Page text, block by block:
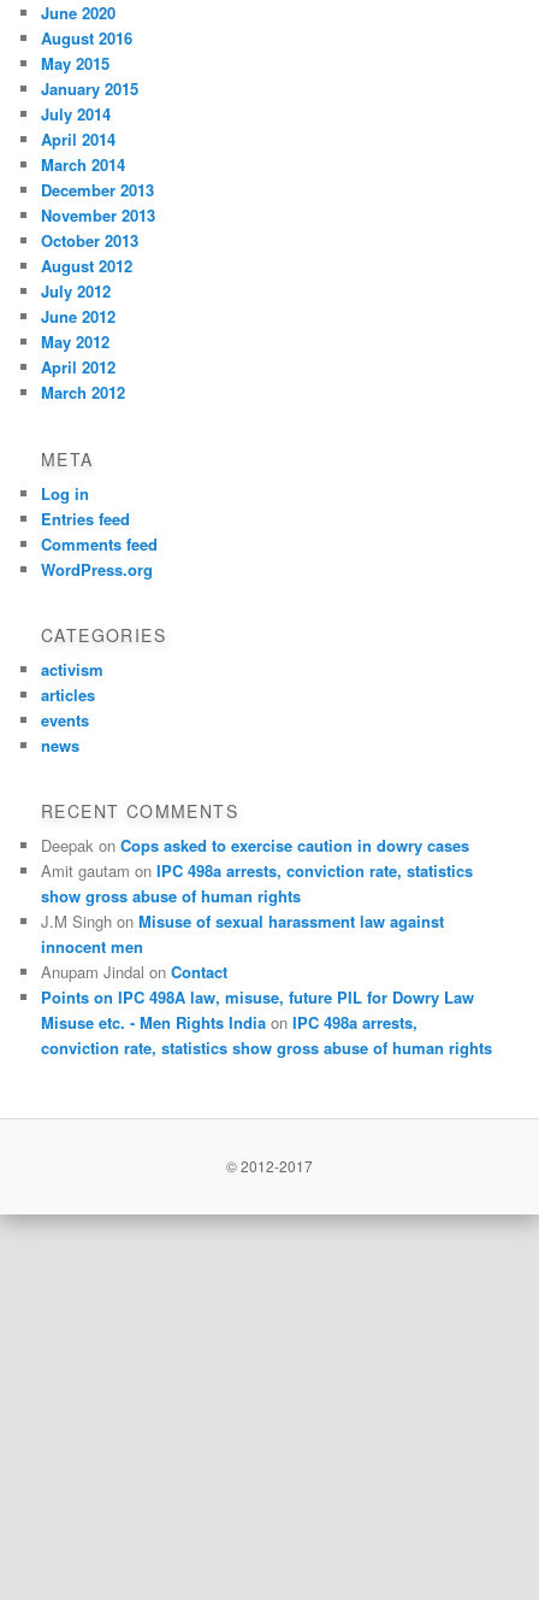
June 2020
August 2016
May 2015
January 2015
July 2014
April 2014
March 2014
December 2013
November 2013
October 2013
August 2012
July 2012
June 2012
May 2012
April 2012
March 2012
META
Log in
Entries feed
Comments feed
WordPress.org
CATEGORIES
activism
articles
events
news
RECENT COMMENTS
Deepak onCops asked to exercise caution in dowry cases
Amit gautam onIPC 498a arrests, conviction rate, statistics
show gross abuse of human rights
J.M Singh onMisuse of sexual harassment law against
innocent men
Anupam Jindal onContact
Points on IPC 498A law, misuse, future PIL for Dowry Law
Misuse etc. - Men Rights India onIPC 498a arrests,
conviction rate, statistics show gross abuse of human rights
© 2012-2017